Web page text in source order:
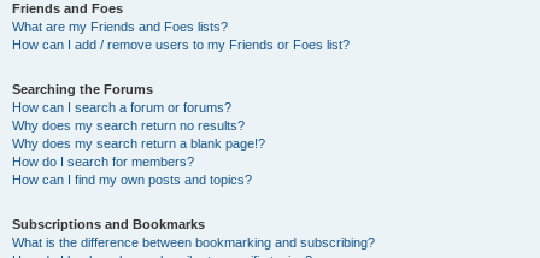
Friends and Foes
What are my Friends and Foes lists?
How can I add / remove users to my Friends or Foes list?
Searching the Forums
How can I search a forum or forums?
Why does my search return no results?
Why does my search return a blank page!?
How do I search for members?
How can I find my own posts and topics?
Subscriptions and Bookmarks
What is the difference between bookmarking and subscribing?